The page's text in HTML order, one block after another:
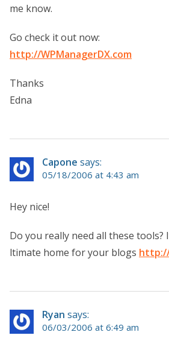
me know.
Go check it out now:
http://WPManagerDX.com
Thanks
Edna
Capone says:
05/18/2006 at 4:43 am
Hey nice!
Do you really need all these tools?
ltimate home for your blogs
Ryan says:
06/03/2006 at 6:49 am